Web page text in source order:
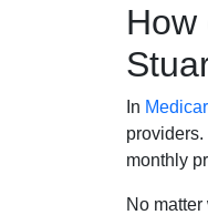
How
In
monthly
No